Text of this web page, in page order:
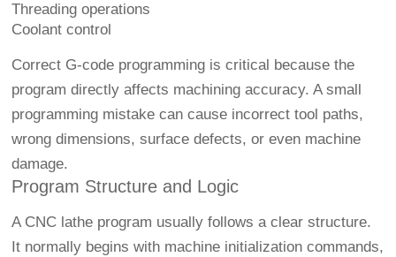
Threading operations
Coolant control
Correct G-code programming is critical because the
program directly affects machining accuracy. A small
programming mistake can cause incorrect tool paths,
wrong dimensions, surface defects, or even machine
damage.
Program Structure and Logic
A CNC lathe program usually follows a clear structure.
It normally begins with machine initialization commands,